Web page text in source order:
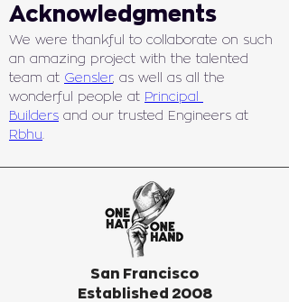
Acknowledgments
We were thankful to collaborate on such
an amazing project with the talented
team at Gensler, as well as all the
wonderful people at Principal
Builders and our trusted Engineers at
Rbhu
San Francisco
Established 2008